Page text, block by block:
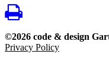
©2026 code & design
Privacy Policy